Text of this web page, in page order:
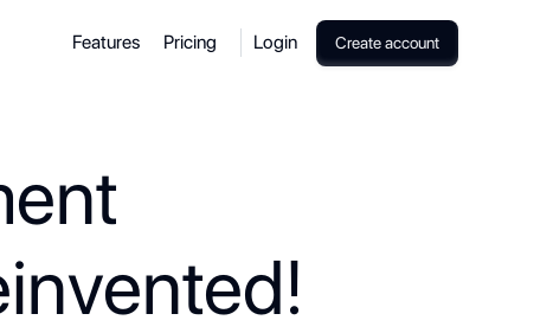
Features Pricing Login Create account